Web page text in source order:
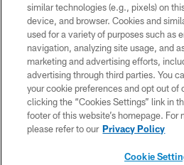
COPYRIGHT © 2026
PRIVACY
CONTACT US
TERMS OF
SITE MAP
similar technologies (e.g., pixels) on
device, and browser. Cookies and
used for a variety of purposes such as
navigation, analyzing site usage, and
marketing and advertising efforts,
advertising through third parties. You
your cookie preferences and opt out of
clicking the “Cookies Settings” link in
footer of this website’s homepage. For
please refer to our Privacy Policy
Cookie